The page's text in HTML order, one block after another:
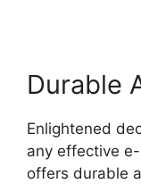
Durable
Enlightened
any effective
offers durable